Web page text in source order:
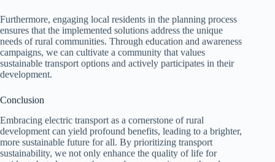
Furthermore, engaging local residents in the planning process
ensures that the implemented solutions address the unique
needs of rural communities. Through education and awareness
campaigns, we can cultivate a community that values
sustainable transport options and actively participates in their
development.
Conclusion
Embracing electric transport as a cornerstone of rural
development can yield profound benefits, leading to a brighter,
more sustainable future for all. By prioritizing transport
sustainability, we not only enhance the quality of life for